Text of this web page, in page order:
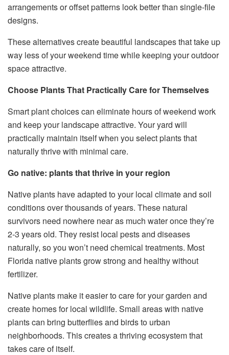
arrangements or offset patterns look better than single-file
designs.
These alternatives create beautiful landscapes that take up
way less of your weekend time while keeping your outdoor
space attractive.
Choose Plants That Practically Care for Themselves
Smart plant choices can eliminate hours of weekend work
and keep your landscape attractive. Your yard will
practically maintain itself when you select plants that
naturally thrive with minimal care.
Go native: plants that thrive in your region
Native plants have adapted to your local climate and soil
conditions over thousands of years. These natural
survivors need nowhere near as much water once they’re
2-3 years old. They resist local pests and diseases
naturally, so you won’t need chemical treatments. Most
Florida native plants grow strong and healthy without
fertilizer.
Native plants make it easier to care for your garden and
create homes for local wildlife. Small areas with native
plants can bring butterflies and birds to urban
neighborhoods. This creates a thriving ecosystem that
takes care of itself.